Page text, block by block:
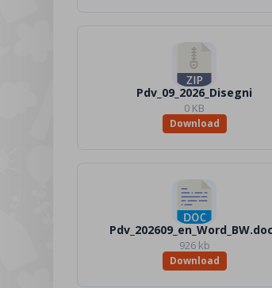
Pdv_09_2026_Disegni
0 KB
Download
926 kb
Download